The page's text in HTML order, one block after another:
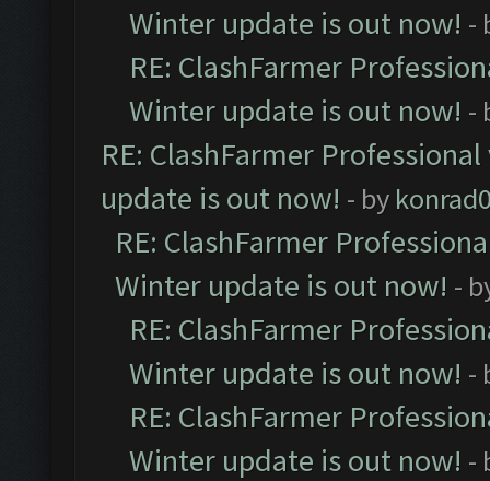
Winter update is out now! -
RE: ClashFarmer
Winter update is out now! -
RE: ClashFarmer
update is out now! - by
RE: ClashFarmer
Winter update is out now! -
RE: ClashFarmer
Winter update is out now! -
RE: ClashFarmer
Winter update is out now! -